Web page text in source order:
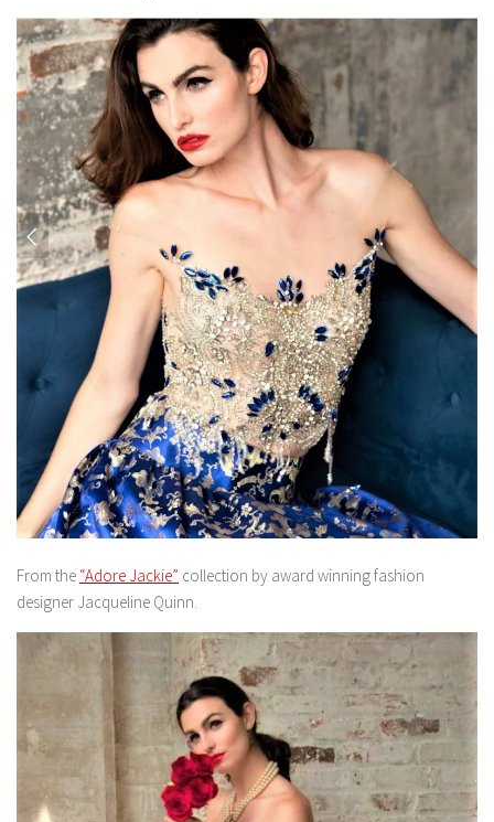
From the “Adore Jackie” collection by award winning fashion
designer Jacqueline Quinn.